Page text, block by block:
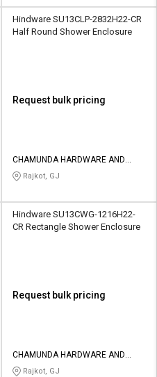
Hindware SU13CLP-2832H22-CR
Half Round Shower Enclosure
Request bulk pricing
CHAMUNDA HARDWARE AND
SANATORIES
Rajkot, GJ
Hindware SU13CWG-1216H22-
CR Rectangle Shower Enclosure
Request bulk pricing
CHAMUNDA HARDWARE AND
SANATORIES
Rajkot, GJ